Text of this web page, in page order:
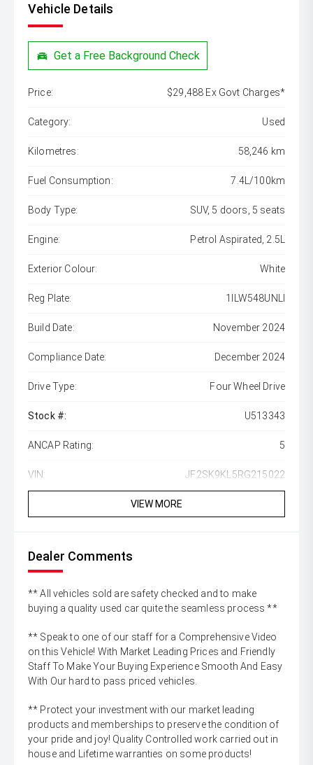
Vehicle Details
Get a Free Background Check
Price: $29,488 Ex Govt Charges*
Category: Used
Kilometres: 58,246 km
Fuel Consumption: 7.4L/100km
Body Type: SUV, 5 doors, 5 seats
Engine: Petrol Aspirated, 2.5L
Exterior Colour: White
Reg Plate: 1ILW548UNLI
Build Date: November 2024
Compliance Date: December 2024
Drive Type: Four Wheel Drive
Stock #: U513343
ANCAP Rating: 5
VIN: JF2SK9KL5RG215022
VIEW MORE
Dealer Comments
** All vehicles sold are safety checked and to make
buying a quality used car quite the seamless process **
** Speak to one of our staff for a Comprehensive Video
on this Vehicle! With Market Leading Prices and Friendly
Staff To Make Your Buying Experience Smooth And Easy
With Our hard to pass priced vehicles.
** Protect your investment with our market leading
products and memberships to preserve the condition of
your pride and joy! Quality Controlled work carried out in
house and Lifetime warranties on some products!